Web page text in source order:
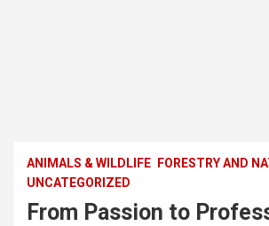
ANIMALS & WILDLIFE FORESTRY AND
UNCATEGORIZED
From Passion to